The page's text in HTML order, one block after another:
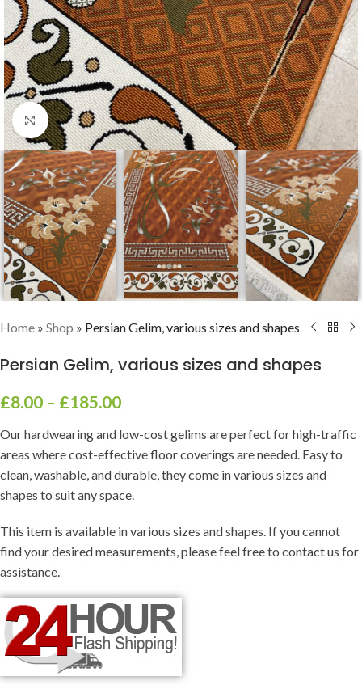
Click to enlarge
Home » Shop » Persian Gelim, various sizes and shapes
Persian Gelim, various sizes and shapes
£8.00 – £185.00
Our hardwearing and low-cost gelims are perfect for high-traffic
areas where cost-effective floor coverings are needed. Easy to
clean, washable, and durable, they come in various sizes and
shapes to suit any space.
This item is available in various sizes and shapes. If you cannot
find your desired measurements, please feel free to contact us for
assistance.